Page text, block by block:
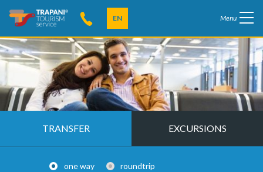
EN Menu
TRANSFER EXCURSIONS
one way roundtrip